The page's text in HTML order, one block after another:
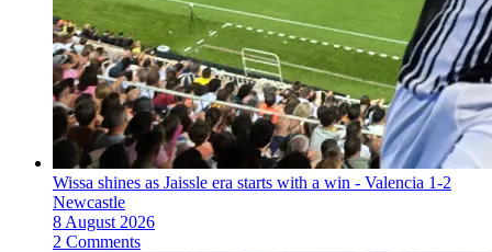
Wissa shines as Jaissle era starts with a win - Valencia 1-2
Newcastle
8 August 2026
2 Comments